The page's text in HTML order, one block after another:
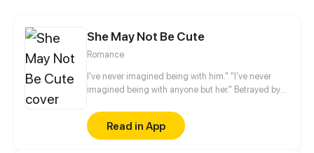
She May Not Be Cute
Romance
I've never imagined being with him." "I've never
imagined being with anyone but her." Betrayed by
in this world. Two years later, something
unexpected happened. Her childhood friend, a
neighbor whom she thinks of as a younger brother,
Read in App